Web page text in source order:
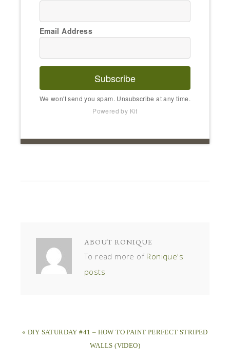
Email Address
Subscribe
We won't send you spam. Unsubscribe at any time.
Powered by Kit
ABOUT RONIQUE
To read more of Ronique's
posts
« DIY SATURDAY #41 – HOW TO PAINT PERFECT STRIPED
WALLS (VIDEO)